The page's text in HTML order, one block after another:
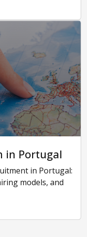
in Portugal
in Portugal:
models, and